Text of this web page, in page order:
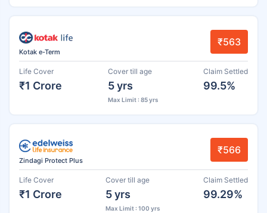
Kotak e-Term
₹563
Life Cover
₹1 Crore
Cover till age
5 yrs
Max Limit : 85 yrs
Claim Settled
99.5%
Zindagi Protect Plus
₹566
Life Cover
₹1 Crore
Cover till age
5 yrs
Max Limit : 100 yrs
Claim Settled
99.29%